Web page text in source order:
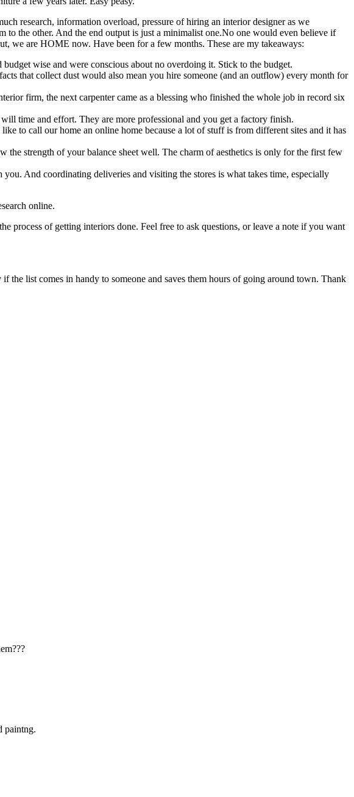
research, information overload, pressure of hiring an interior designer as we
the other. And the end output is just a minimalist one.No one would even believe if
we are HOME now. Have been for a few months. These are my takeaways:
wise and were conscious about no overdoing it. Stick to the budget.
that collect dust would also mean you hire someone (and an outflow) every month for
firm, the next carpenter came as a blessing who finished the whole job in record six
time and effort. They are more professional and you get a factory finish.
to call our home an online home because a lot of stuff is from different sites and it has
strength of your balance sheet well. The charm of aesthetics is only for the first few
And coordinating deliveries and visiting the stores is what takes time, especially
online.
process of getting interiors done. Feel free to ask questions, or leave a note if you want
list comes in handy to someone and saves them hours of going around town. Thank
paintng.